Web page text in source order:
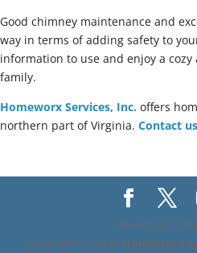
Good chimney maintenance and
way in terms of adding safety to
information to use and enjoy a
family.
Homeworx Services, Inc. offers
northern part of Virginia. Contact us
We Accept
Copyright © 2026 Homeworx